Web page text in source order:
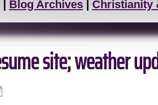
| Blog Archives| Christianity
site; weather